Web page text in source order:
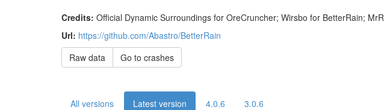
Credits: Official Dynamic Surroundings for OreCruncher; Wirsbo for BetterRain;
Url: https://github.com/Abastro/BetterRain
Raw data
Go to crashes
All versions Latest version 4.0.6 3.0.6